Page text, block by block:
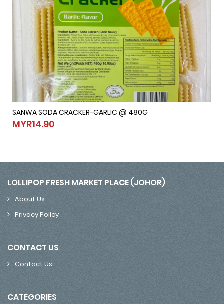
SANWA SODA CRACKER-GARLIC @ 480G
MYR14.90
SANWA SODA CRACKER-GARLIC @ 480G
MYR14.90
LOLLIPOP FRESH MARKET PLACE (JOHOR)
About Us
Privacy Policy
CONTACT US
Contact Us
CATEGORIES